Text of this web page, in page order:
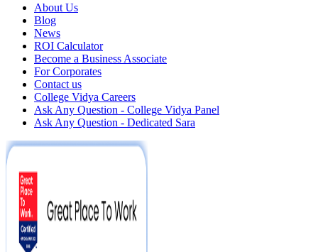
About Us
Blog
News
ROI Calculator
Become a Business Associate
For Corporates
Contact us
College Vidya Careers
Ask Any Question - College Vidya Panel
Ask Any Question - Dedicated Sara